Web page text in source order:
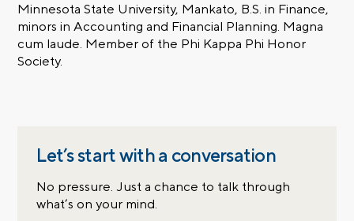
Minnesota State University, Mankato, B.S. in Finance,
minors in Accounting and Financial Planning. Magna
cum laude. Member of the Phi Kappa Phi Honor
Society.
Let’s start with a conversation
No pressure. Just a chance to talk through
what’s on your mind.